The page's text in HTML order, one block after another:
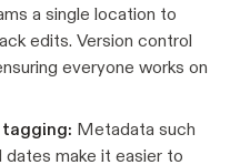
a single location to
edits. Version control
everyone works on
Metadata such
make it easier to